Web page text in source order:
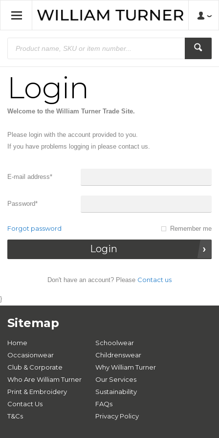
Login
Welcome to the William Turner Trade Site.
Please login with the account provided to you.
If you have problems logging in please contact us.
E-mail address*
Password*
Forgot password Remember me
Login
Don't have an account? Please Contact us
}
Sitemap
Home
Schoolwear
Occasionwear
Childrenswear
Club & Corporate
Why William Turner
Who Are William Turner
Our Services
Print & Embroidery
Sustainability
Contact Us
FAQs
T&Cs
Privacy Policy